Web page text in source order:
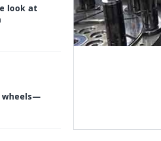
look at
wheels—